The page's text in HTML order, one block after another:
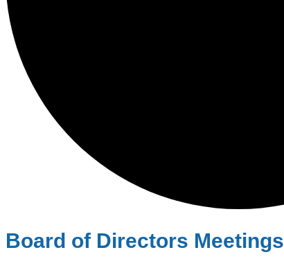
Board of Directors Meetings